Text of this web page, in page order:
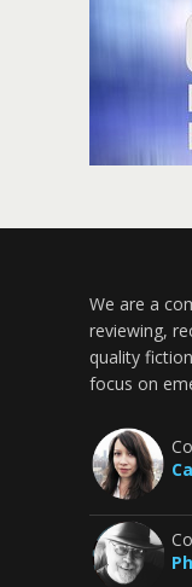
We are a
reviewing,
quality
focus on